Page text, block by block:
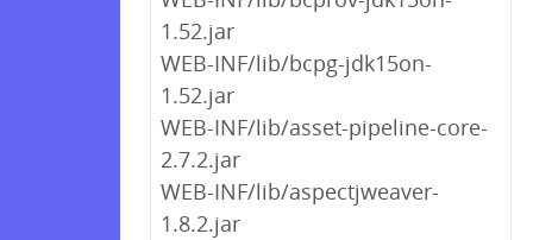
1.52.jar
WEB-INF/lib/bcpg-jdk15on-
1.52.jar
WEB-INF/lib/asset-pipeline-core-
2.7.2.jar
WEB-INF/lib/aspectjweaver-
1.8.2.jar